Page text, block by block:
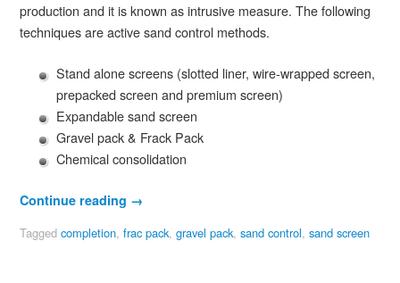
production and it is known as intrusive measure. The following
techniques are active sand control methods.
Stand alone screens (slotted liner, wire-wrapped screen,
prepacked screen and premium screen)
Expandable sand screen
Gravel pack & Frack Pack
Chemical consolidation
Continue reading →
Tagged completion, frac pack, gravel pack, sand control, sand screen